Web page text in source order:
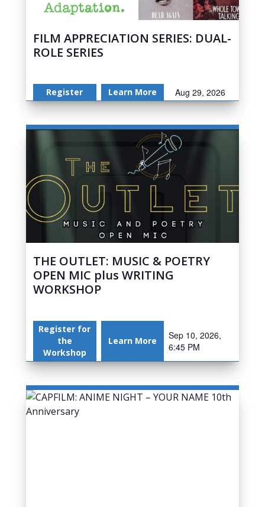
FILM APPRECIATION SERIES: DUAL-
ROLE SERIES
Register Learn More Aug 29, 2026
THE OUTLET: MUSIC & POETRY
OPEN MIC plus WRITING
WORKSHOP
Register for
the
Workshop
Learn More
Sep 10, 2026,
6:45 PM